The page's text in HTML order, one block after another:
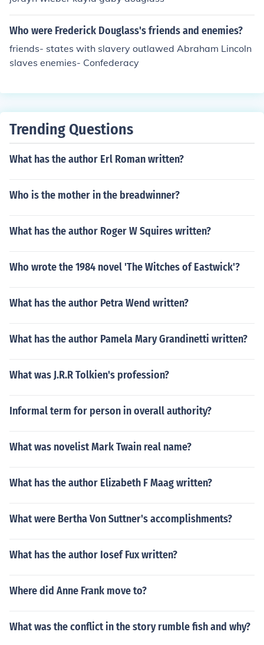
Who were Frederick Douglass's friends and enemies?
friends- states with slavery outlawed Abraham Lincoln
slaves enemies- Confederacy
Trending Questions
What has the author Erl Roman written?
Who is the mother in the breadwinner?
What has the author Roger W Squires written?
Who wrote the 1984 novel 'The Witches of Eastwick'?
What has the author Petra Wend written?
What has the author Pamela Mary Grandinetti written?
What was J.R.R Tolkien's profession?
Informal term for person in overall authority?
What was novelist Mark Twain real name?
What has the author Elizabeth F Maag written?
What were Bertha Von Suttner's accomplishments?
What has the author Iosef Fux written?
Where did Anne Frank move to?
What was the conflict in the story rumble fish and why?